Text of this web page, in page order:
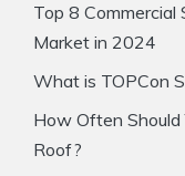
Top 8 Commercial
Market in 2024
What is TOPCon
How Often Should
Roof?